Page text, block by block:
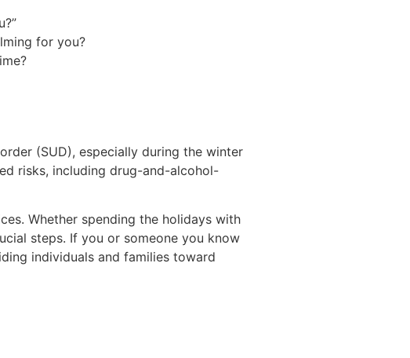
for you?
(SUD), especially during the winter
risks, including drug-and-alcohol-
Whether spending the holidays with
steps. If you or someone you know
individuals and families toward